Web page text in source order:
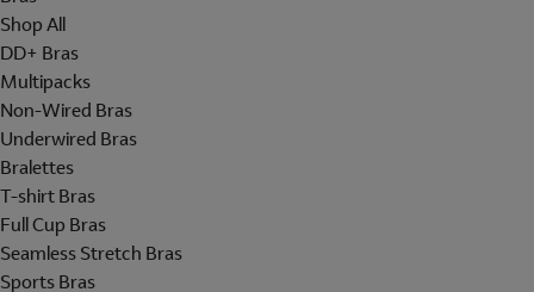
Shop All
DD+ Bras
Multipacks
Non-Wired Bras
Underwired Bras
Bralettes
T-shirt Bras
Full Cup Bras
Seamless Stretch Bras
Sports Bras